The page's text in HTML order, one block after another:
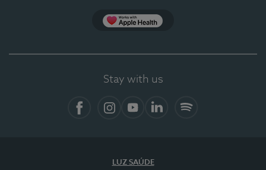
Stay with us
LUZ SAÚDE